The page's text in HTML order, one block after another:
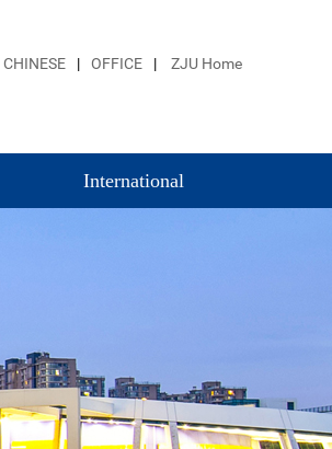
CHINESE | OFFICE | ZJU Home
International